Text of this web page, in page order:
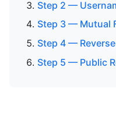
Step 2 —
Step 3 — Mutual
Step 4 —
Step 5 — Public